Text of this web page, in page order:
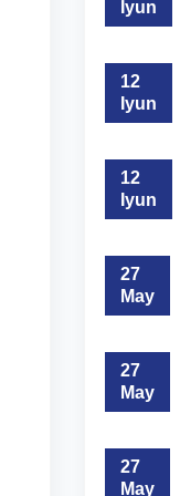
Iyun
12
Iyun
12
Iyun
27
May
27
May
27
May